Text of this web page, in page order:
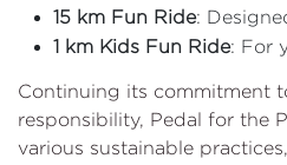
15 km Fun Ride:
1 km Kids Fun Ride: For
Continuing its commitment
responsibility, Pedal for the
various sustainable